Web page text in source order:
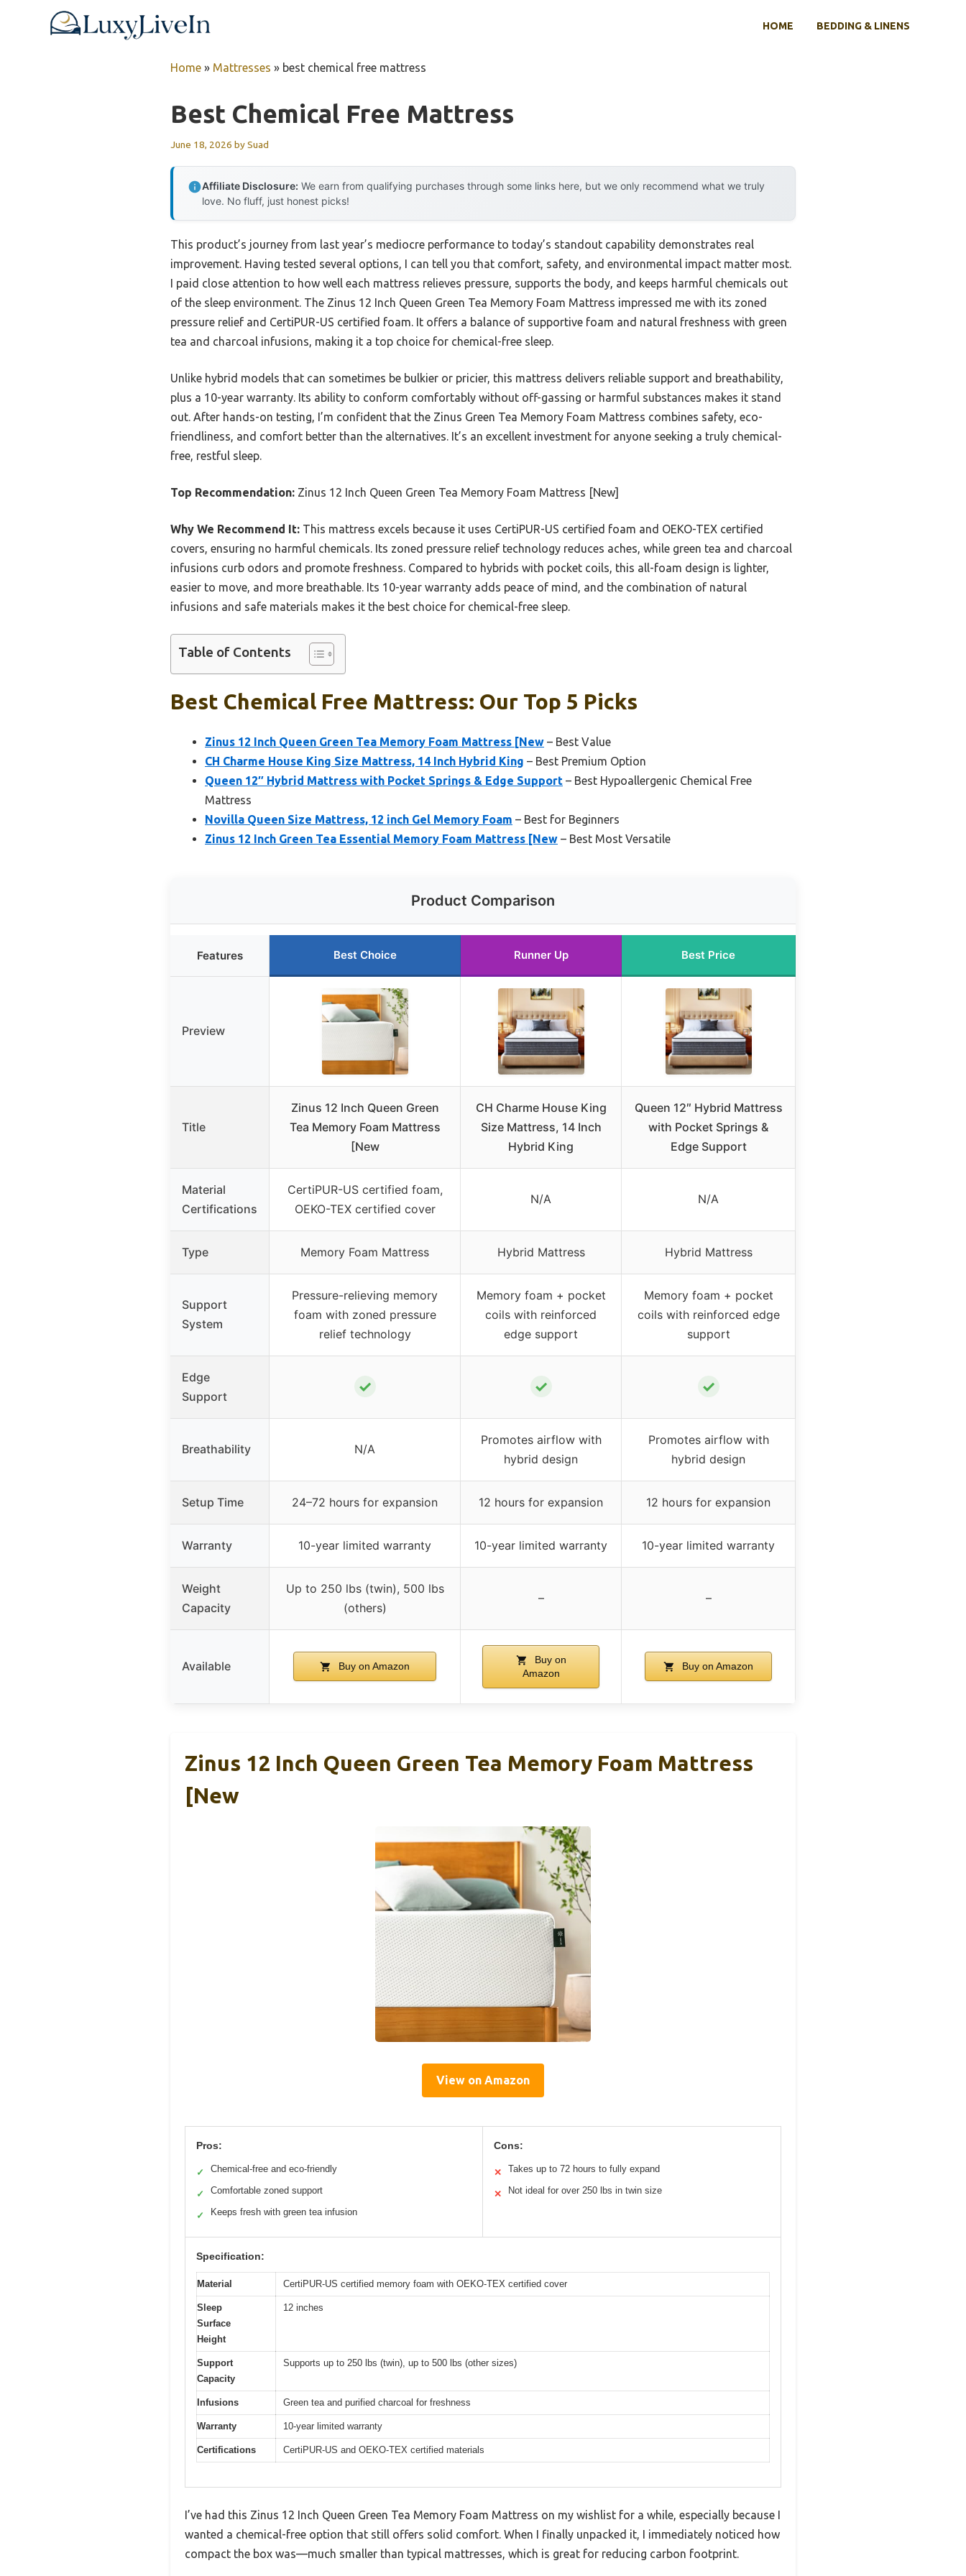
HOME BEDDING & LINENS
Home » Mattresses » best chemical free mattress
Best Chemical Free Mattress
June 18, 2026 bySuad
Affiliate Disclosure: We earn from qualifying purchases through some links here, but we only recommend what we truly
love. No fluff, just honest picks!
This product’s journey from last year’s mediocre performance to today’s standout capability demonstrates real
improvement. Having tested several options, I can tell you that comfort, safety, and environmental impact matter most.
I paid close attention to how well each mattress relieves pressure, supports the body, and keeps harmful chemicals out
of the sleep environment. The Zinus 12 Inch Queen Green Tea Memory Foam Mattress impressed me with its zoned
pressure relief and CertiPUR-US certified foam. It offers a balance of supportive foam and natural freshness with green
tea and charcoal infusions, making it a top choice for chemical-free sleep.
Unlike hybrid models that can sometimes be bulkier or pricier, this mattress delivers reliable support and breathability,
plus a 10-year warranty. Its ability to conform comfortably without off-gassing or harmful substances makes it stand
out. After hands-on testing, I’m confident that the Zinus Green Tea Memory Foam Mattress combines safety, eco-
friendliness, and comfort better than the alternatives. It’s an excellent investment for anyone seeking a truly chemical-
free, restful sleep.
Top Recommendation: Zinus 12 Inch Queen Green Tea Memory Foam Mattress [New]
Why We Recommend It: This mattress excels because it uses CertiPUR-US certified foam and OEKO-TEX certified
covers, ensuring no harmful chemicals. Its zoned pressure relief technology reduces aches, while green tea and charcoal
infusions curb odors and promote freshness. Compared to hybrids with pocket coils, this all-foam design is lighter,
easier to move, and more breathable. Its 10-year warranty adds peace of mind, and the combination of natural
infusions and safe materials makes it the best choice for chemical-free sleep.
Table of Contents
Best Chemical Free Mattress: Our Top 5 Picks
Zinus 12 Inch Queen Green Tea Memory Foam Mattress [New – Best Value
CH Charme House King Size Mattress, 14 Inch Hybrid King – Best Premium Option
Queen 12″ Hybrid Mattress with Pocket Springs & Edge Support – Best Hypoallergenic Chemical Free
Mattress
Novilla Queen Size Mattress, 12 inch Gel Memory Foam – Best for Beginners
Zinus 12 Inch Green Tea Essential Memory Foam Mattress [New – Best Most Versatile
Product Comparison
Features Best Choice Runner Up Best Price
Preview
Title
Zinus 12 Inch Queen Green
Tea Memory Foam Mattress
[New
CH Charme House King
Size Mattress, 14 Inch
Hybrid King
Queen 12″ Hybrid Mattress
with Pocket Springs &
Edge Support
Material
Certifications
CertiPUR-US certified foam,
OEKO-TEX certified cover
N/A N/A
Type Memory Foam Mattress Hybrid Mattress Hybrid Mattress
Support
System
Pressure-relieving memory
foam with zoned pressure
relief technology
Memory foam + pocket
coils with reinforced
edge support
Memory foam + pocket
coils with reinforced edge
support
Edge
Support
✓ ✓ ✓
Breathability N/A
Promotes airflow with
hybrid design
Promotes airflow with
hybrid design
Setup Time 24–72 hours for expansion 12 hours for expansion 12 hours for expansion
Warranty 10-year limited warranty 10-year limited warranty 10-year limited warranty
Weight
Capacity
Up to 250 lbs (twin), 500 lbs
(others)
– –
Available Buy on Amazon
Buy on
Amazon
Buy on Amazon
Zinus 12 Inch Queen Green Tea Memory Foam Mattress
[New
View on Amazon
Pros:
✓ Chemical-free and eco-friendly
✓ Comfortable zoned support
✓ Keeps fresh with green tea infusion
Cons:
✕ Takes up to 72 hours to fully expand
✕ Not ideal for over 250 lbs in twin size
Specification:
Material CertiPUR-US certified memory foam with OEKO-TEX certified cover
Sleep
Surface
Height
12 inches
Support
Capacity
Supports up to 250 lbs (twin), up to 500 lbs (other sizes)
Infusions Green tea and purified charcoal for freshness
Warranty 10-year limited warranty
Certifications CertiPUR-US and OEKO-TEX certified materials
I’ve had this Zinus 12 Inch Queen Green Tea Memory Foam Mattress on my wishlist for a while, especially because I
wanted a chemical-free option that still offers solid comfort. When I finally unpacked it, I immediately noticed how
compact the box was—much smaller than typical mattresses, which is great for reducing carbon footprint.